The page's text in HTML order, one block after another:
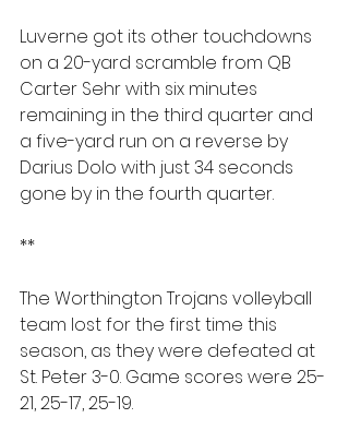
Luverne got its other touchdowns
on a 20-yard scramble from QB
Carter Sehr with six minutes
remaining in the third quarter and
a five-yard run on a reverse by
Darius Dolo with just 34 seconds
gone by in the fourth quarter.
**
The Worthington Trojans volleyball
team lost for the first time this
season, as they were defeated at
St. Peter 3-0. Game scores were 25-
21, 25-17, 25-19.